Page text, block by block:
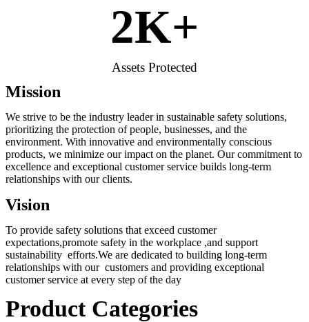
2K+
Assets Protected
Mission
We strive to be the industry leader in sustainable safety solutions,
prioritizing the protection of people, businesses, and the
environment. With innovative and environmentally conscious
products, we minimize our impact on the planet. Our commitment to
excellence and exceptional customer service builds long-term
relationships with our clients.
Vision
To provide safety solutions that exceed customer
expectations,promote safety in the workplace ,and support
sustainability efforts.We are dedicated to building long-term
relationships with our customers and providing exceptional
customer service at every step of the day
Product Categories